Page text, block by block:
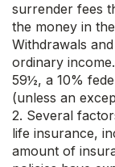
surrender fees
the money in
Withdrawals
ordinary
59½, a 10%
(unless an
2. Several
life insurance,
amount of